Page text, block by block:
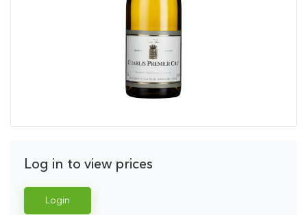
Log in to view prices
Login